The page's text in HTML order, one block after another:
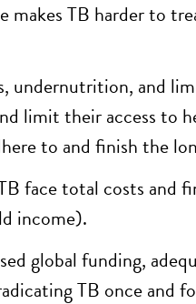
makes TB harder to
undernutrition, and
limit their access to
to and finish the
face total costs and
income).
global funding,
TB once and